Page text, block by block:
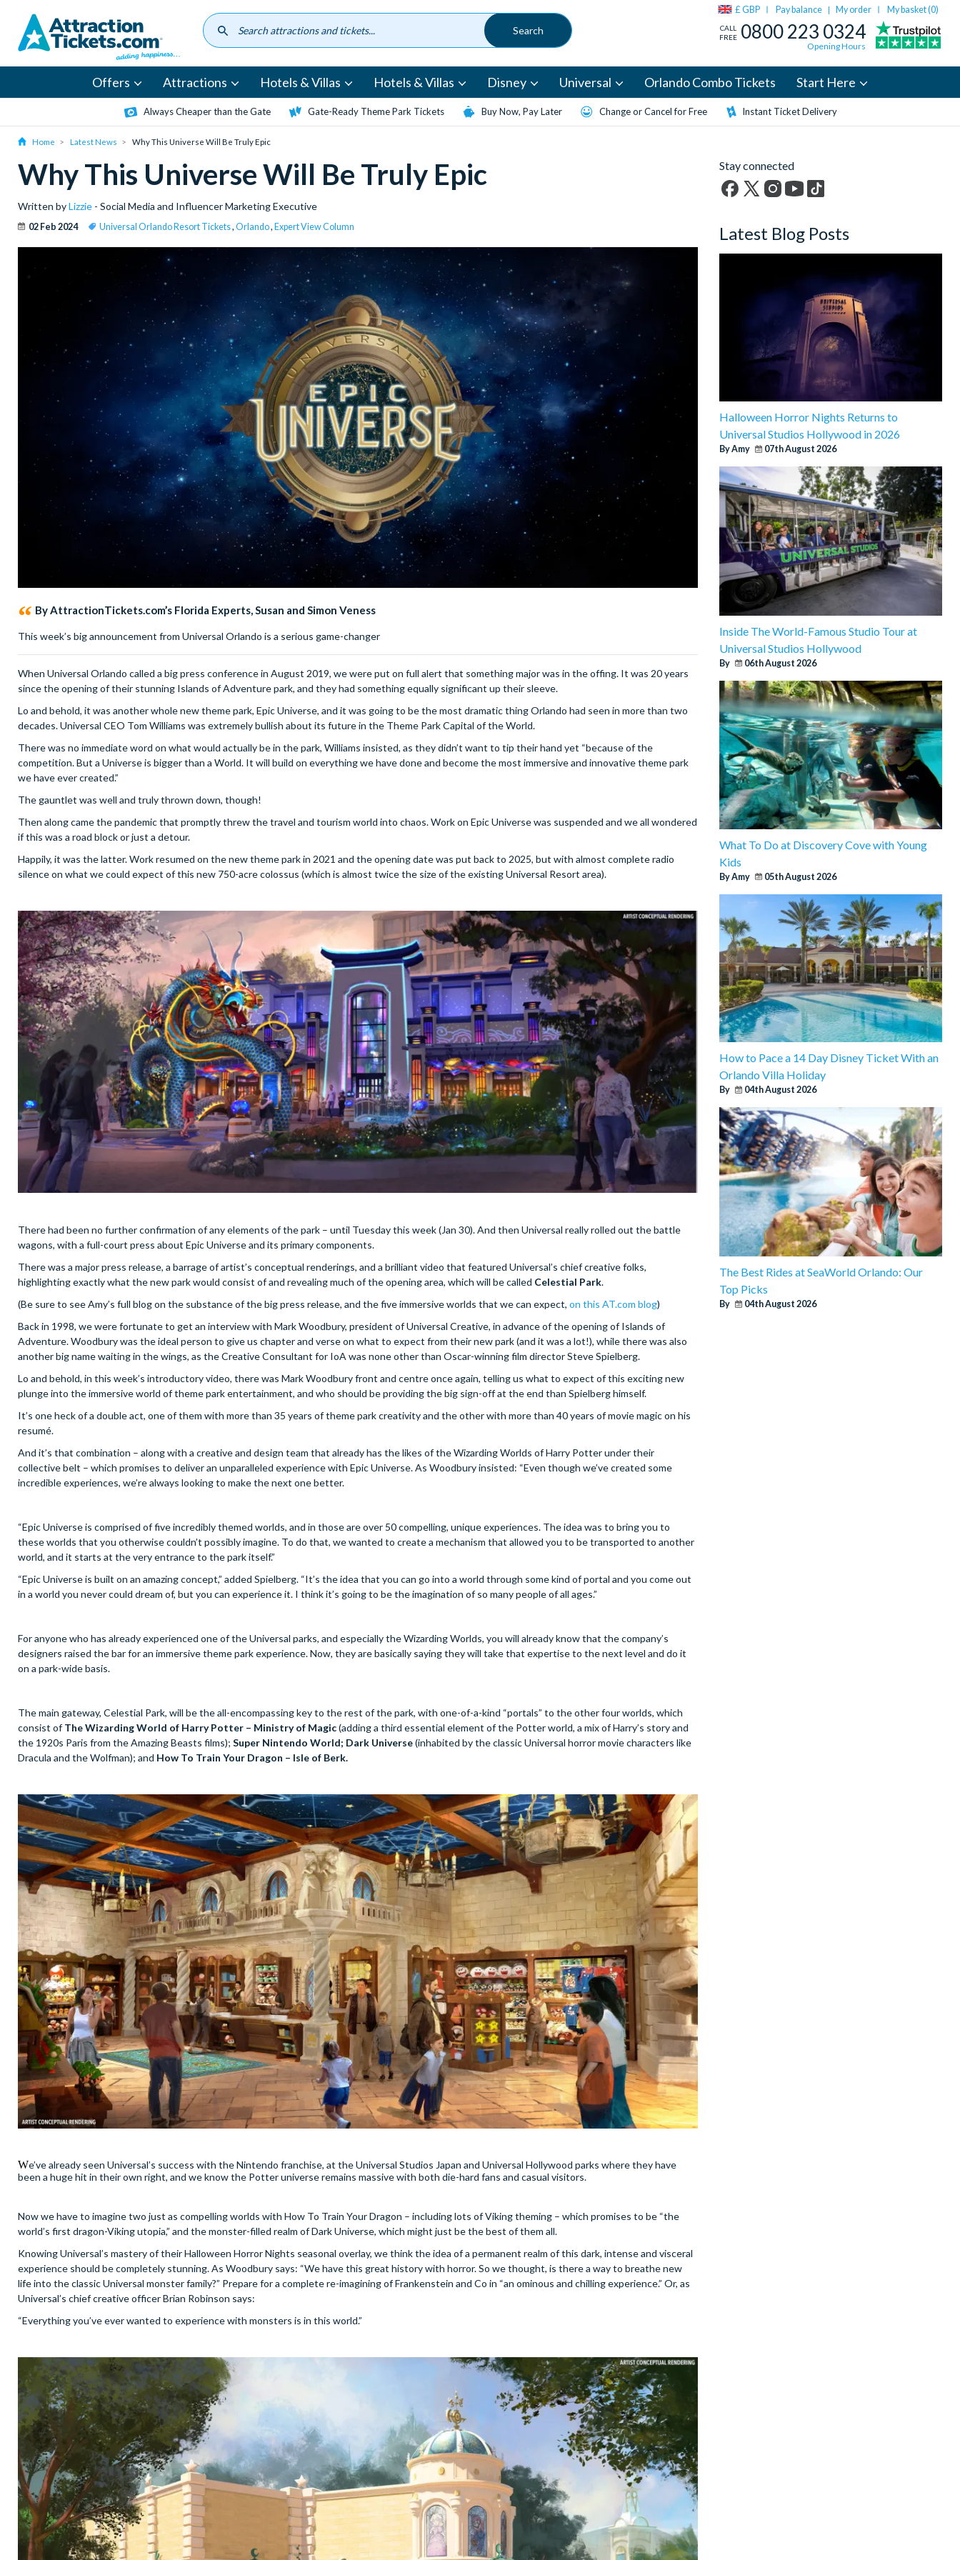
content
£ GBP Pay balance | My order My basket (0)
CALL
FREE 0800 223 0324
Opening Hours
Offers Attractions Hotels & Villas Hotels & Villas Disney Universal Orlando Combo Tickets Start Here
Always Cheaper than the Gate Gate-Ready Theme Park Tickets Buy Now, Pay Later Change or Cancel for Free Instant Ticket Delivery
Home Latest News Why This Universe Will Be Truly Epic
Why This Universe Will Be Truly Epic
Written byLizzie - Social Media and Influencer Marketing Executive
02 Feb 2024 Universal Orlando Resort Tickets, Orlando, Expert View Column
By AttractionTickets.com’s Florida Experts, Susan and Simon Veness
This week’s big announcement from Universal Orlando is a serious game-changer
When Universal Orlando called a big press conference in August 2019, we were put on full alert that something major was in the offing. It was 20 years
since the opening of their stunning Islands of Adventure park, and they had something equally significant up their sleeve.
Lo and behold, it was another whole new theme park, Epic Universe, and it was going to be the most dramatic thing Orlando had seen in more than two
decades. Universal CEO Tom Williams was extremely bullish about its future in the Theme Park Capital of the World.
There was no immediate word on what would actually be in the park, Williams insisted, as they didn’t want to tip their hand yet “because of the
competition. But a Universe is bigger than a World. It will build on everything we have done and become the most immersive and innovative theme park
we have ever created.”
The gauntlet was well and truly thrown down, though!
Then along came the pandemic that promptly threw the travel and tourism world into chaos. Work on Epic Universe was suspended and we all wondered
if this was a road block or just a detour.
Happily, it was the latter. Work resumed on the new theme park in 2021 and the opening date was put back to 2025, but with almost complete radio
silence on what we could expect of this new 750-acre colossus (which is almost twice the size of the existing Universal Resort area).
There had been no further confirmation of any elements of the park – until Tuesday this week (Jan 30). And then Universal really rolled out the battle
wagons, with a full-court press about Epic Universe and its primary components.
There was a major press release, a barrage of artist’s conceptual renderings, and a brilliant video that featured Universal’s chief creative folks,
highlighting exactly what the new park would consist of and revealing much of the opening area, which will be called Celestial Park.
(Be sure to see Amy’s full blog on the substance of the big press release, and the five immersive worlds that we can expect, on this AT.com blog)
Back in 1998, we were fortunate to get an interview with Mark Woodbury, president of Universal Creative, in advance of the opening of Islands of
Adventure. Woodbury was the ideal person to give us chapter and verse on what to expect from their new park (and it was a lot!), while there was also
another big name waiting in the wings, as the Creative Consultant for IoA was none other than Oscar-winning film director Steve Spielberg.
Lo and behold, in this week’s introductory video, there was Mark Woodbury front and centre once again, telling us what to expect of this exciting new
plunge into the immersive world of theme park entertainment, and who should be providing the big sign-off at the end than Spielberg himself.
It’s one heck of a double act, one of them with more than 35 years of theme park creativity and the other with more than 40 years of movie magic on his
resumé.
And it’s that combination – along with a creative and design team that already has the likes of the Wizarding Worlds of Harry Potter under their
collective belt – which promises to deliver an unparalleled experience with Epic Universe. As Woodbury insisted: “Even though we’ve created some
incredible experiences, we’re always looking to make the next one better.
“Epic Universe is comprised of five incredibly themed worlds, and in those are over 50 compelling, unique experiences. The idea was to bring you to
these worlds that you otherwise couldn’t possibly imagine. To do that, we wanted to create a mechanism that allowed you to be transported to another
world, and it starts at the very entrance to the park itself.”
“Epic Universe is built on an amazing concept,” added Spielberg. “It’s the idea that you can go into a world through some kind of portal and you come out
in a world you never could dream of, but you can experience it. I think it’s going to be the imagination of so many people of all ages.”
For anyone who has already experienced one of the Universal parks, and especially the Wizarding Worlds, you will already know that the company’s
designers raised the bar for an immersive theme park experience. Now, they are basically saying they will take that expertise to the next level and do it
on a park-wide basis.
The main gateway, Celestial Park, will be the all-encompassing key to the rest of the park, with one-of-a-kind “portals” to the other four worlds, which
consist ofThe Wizarding World of Harry Potter – Ministry of Magic(adding a third essential element of the Potter world, a mix of Harry’s story and
the 1920s Paris from the Amazing Beasts films); Super Nintendo World; Dark Universe(inhabited by the classic Universal horror movie characters like
Dracula and the Wolfman); and How To Train Your Dragon – Isle of Berk.
We’ve already seen Universal’s success with the Nintendo franchise, at the Universal Studios Japan and Universal Hollywood parks where they have
been a huge hit in their own right, and we know the Potter universe remains massive with both die-hard fans and casual visitors.
Now we have to imagine two just as compelling worlds with How To Train Your Dragon – including lots of Viking theming – which promises to be “the
world’s first dragon-Viking utopia,” and the monster-filled realm of Dark Universe, which might just be the best of them all.
Knowing Universal’s mastery of their Halloween Horror Nights seasonal overlay, we think the idea of a permanent realm of this dark, intense and visceral
experience should be completely stunning. As Woodbury says: “We have this great history with horror. So we thought, is there a way to breathe new
life into the classic Universal monster family?” Prepare for a complete re-imagining of Frankenstein and Co in “an ominous and chilling experience.” Or, as
Universal’s chief creative officer Brian Robinson says:
“Everything you’ve ever wanted to experience with monsters is in this world.”
Stay connected
Twitter)
Latest Blog Posts
Halloween Horror Nights Returns to
Universal Studios Hollywood in 2026
By Amy 07th August 2026
Inside The World-Famous Studio Tour at
Universal Studios Hollywood
By 06th August 2026
What To Do at Discovery Cove with Young
Kids
By Amy 05th August 2026
How to Pace a 14 Day Disney Ticket With an
Orlando Villa Holiday
By 04th August 2026
The Best Rides at SeaWorld Orlando: Our
Top Picks
By 04th August 2026